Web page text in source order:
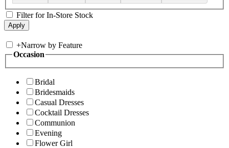
Filter for In-Store Stock
+Narrow by Feature
Occasion
Bridal
Bridesmaids
Casual Dresses
Cocktail Dresses
Communion
Evening
Flower Girl